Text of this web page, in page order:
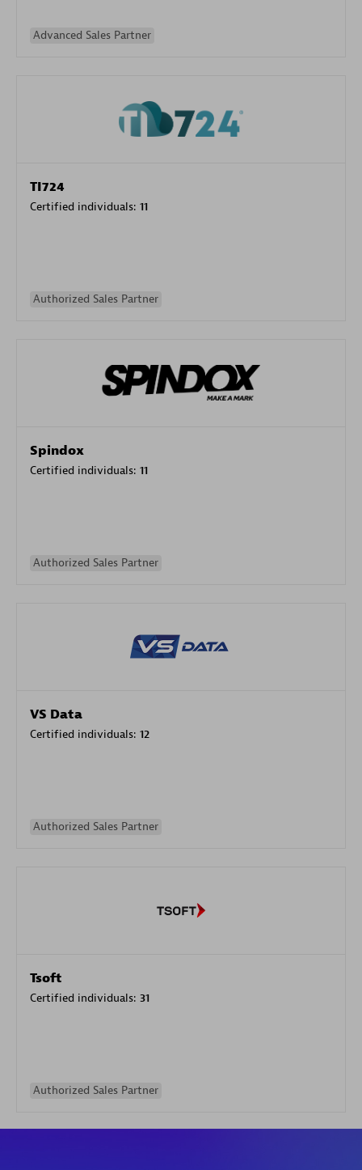
Advanced Sales Partner
TI724
Certified individuals: 11
Authorized Sales Partner
Spindox
Certified individuals: 11
Authorized Sales Partner
VS Data
Certified individuals: 12
Authorized Sales Partner
Tsoft
Certified individuals: 31
Authorized Sales Partner